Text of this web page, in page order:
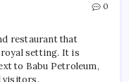
0
restaurant that
setting. It is
to Babu Petroleum,
visitors.